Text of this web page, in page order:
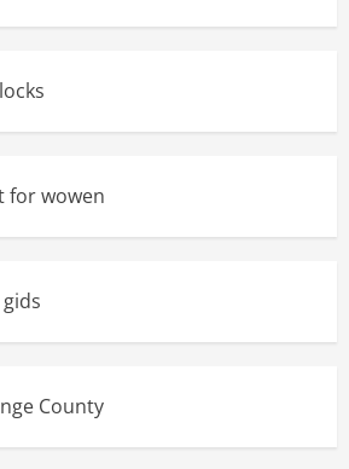
for wowen
County